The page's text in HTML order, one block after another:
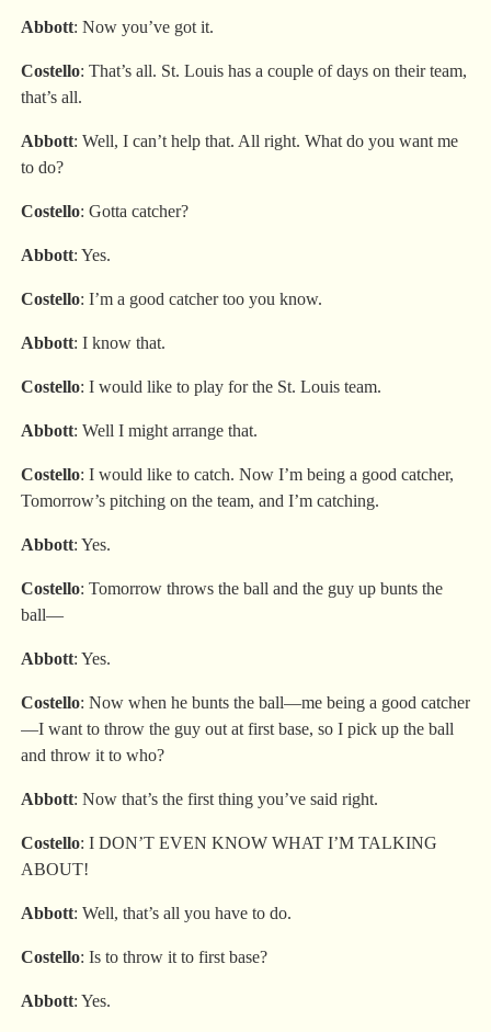
Abbott: Now you’ve got it.
Costello: That’s all. St. Louis has a couple of days on their team,
that’s all.
Abbott: Well, I can’t help that. All right. What do you want me
to do?
Costello: Gotta catcher?
Abbott: Yes.
Costello: I’m a good catcher too you know.
Abbott: I know that.
Costello: I would like to play for the St. Louis team.
Abbott: Well I might arrange that.
Costello: I would like to catch. Now I’m being a good catcher,
Tomorrow’s pitching on the team, and I’m catching.
Abbott: Yes.
Costello: Tomorrow throws the ball and the guy up bunts the
ball—
Abbott: Yes.
Costello: Now when he bunts the ball—me being a good catcher
—I want to throw the guy out at first base, so I pick up the ball
and throw it to who?
Abbott: Now that’s the first thing you’ve said right.
Costello: I DON’T EVEN KNOW WHAT I’M TALKING
ABOUT!
Abbott: Well, that’s all you have to do.
Costello: Is to throw it to first base?
Abbott: Yes.